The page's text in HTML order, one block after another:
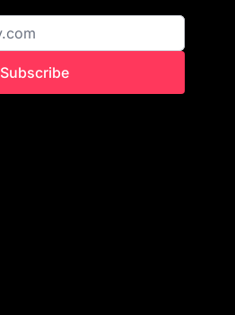
Subscribe